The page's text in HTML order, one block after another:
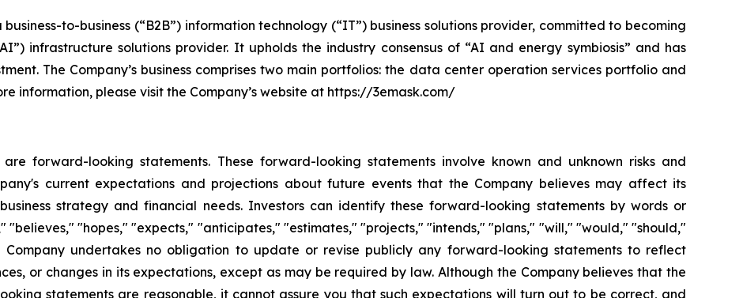
to-business (“B2B”) information technology (“IT”) business solutions provider, committed to becoming
infrastructure solutions provider. It upholds the industry consensus of “AI and energy symbiosis” and has
The Company’s business comprises two main portfolios: the data center operation services portfolio and
information, please visit the Company’s website at https://3emask.com/
forward-looking statements. These forward-looking statements involve known and unknown risks and
current expectations and projections about future events that the Company believes may affect its
strategy and financial needs. Investors can identify these forward-looking statements by words or
"believes," "hopes," "expects," "anticipates," "estimates," "projects," "intends," "plans," "will," "would," "should,"
Company undertakes no obligation to update or revise publicly any forward-looking statements to reflect
or changes in its expectations, except as may be required by law. Although the Company believes that the
statements are reasonable, it cannot assure you that such expectations will turn out to be correct, and